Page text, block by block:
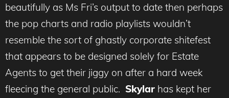
beautifully as Ms Fri’s output to date then perhaps
the pop charts and radio playlists wouldn’t
resemble the sort of ghastly corporate shitefest
that appears to be designed solely for Estate
Agents to get their jiggy on after a hard week
fleecing the general public. Skylar has kept her